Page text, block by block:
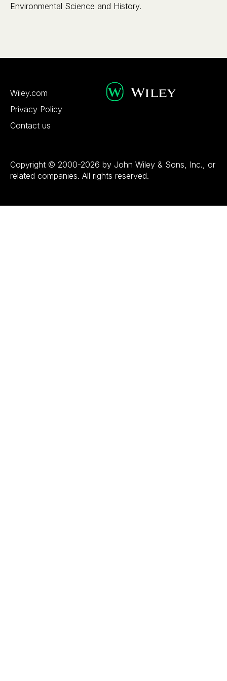
Environmental Science and History.
Wiley.com
Privacy Policy
Contact us
Copyright © 2000-2026 by John Wiley & Sons, Inc., or
related companies. All rights reserved.